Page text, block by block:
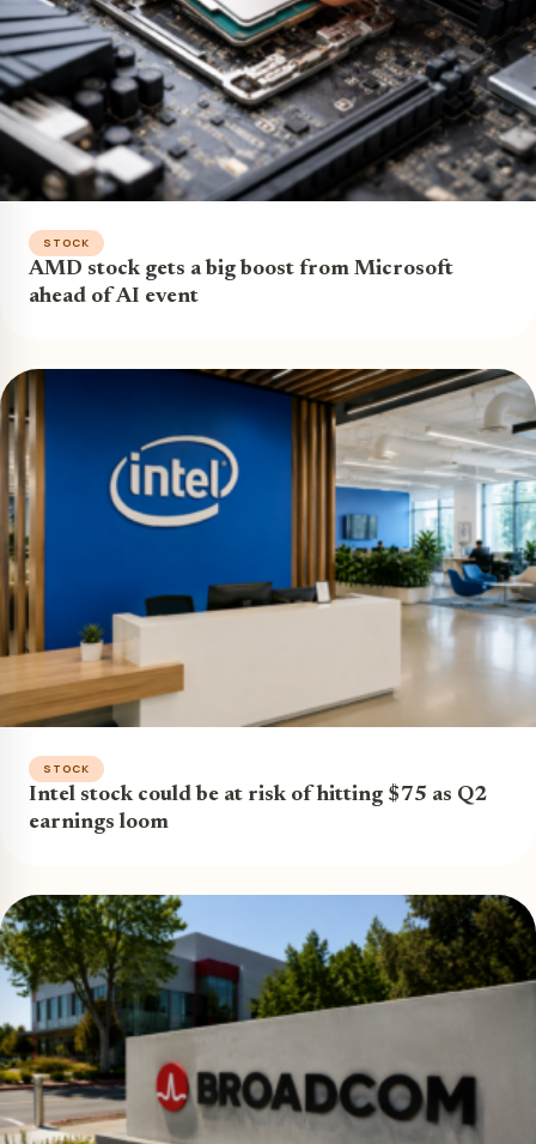
STOCK
AMD stock gets a big boost from Microsoft
ahead of AI event
STOCK
Intel stock could be at risk of hitting $75 as Q2
earnings loom